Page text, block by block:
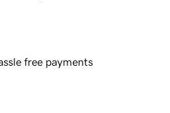
free payments